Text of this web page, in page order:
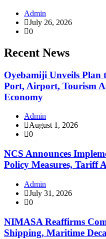
Admin
July 26, 2026
0
Recent News
Oyebamiji Unveils Plan
Port, Airport, Tourism
Economy
Admin
August 1, 2026
0
NCS Announces
Policy Measures, Tariff
Admin
July 31, 2026
0
NIMASA Reaffirms
Shipping, Maritime